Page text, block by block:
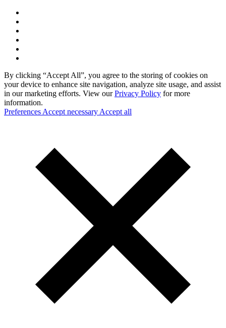
By clicking “Accept All”, you agree to the storing of cookies on
your device to enhance site navigation, analyze site usage, and assist
in our marketing efforts. View ourPrivacy Policy for more
information.
Preferences Accept necessary Accept all